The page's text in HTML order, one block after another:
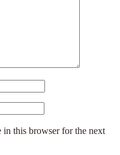
in this browser for the next